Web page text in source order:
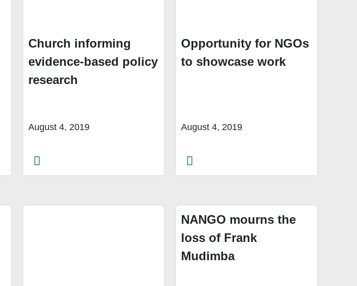
Church informing
evidence-based policy
research
August 4, 2019
Opportunity for NGOs
to showcase work
August 4, 2019
NANGO mourns the
loss of Frank
Mudimba